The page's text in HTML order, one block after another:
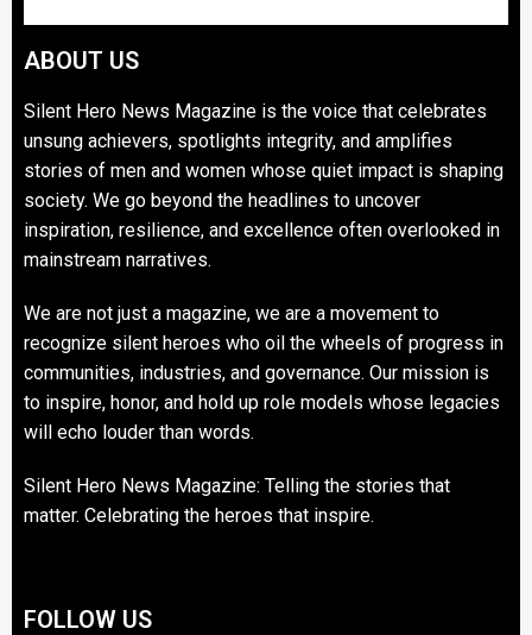
ABOUT US
Silent Hero News Magazine is the voice that celebrates
unsung achievers, spotlights integrity, and amplifies
stories of men and women whose quiet impact is shaping
society. We go beyond the headlines to uncover
inspiration, resilience, and excellence often overlooked in
mainstream narratives.
We are not just a magazine, we are a movement to
recognize silent heroes who oil the wheels of progress in
communities, industries, and governance. Our mission is
to inspire, honor, and hold up role models whose legacies
will echo louder than words.
Silent Hero News Magazine: Telling the stories that
matter. Celebrating the heroes that inspire.
FOLLOW US